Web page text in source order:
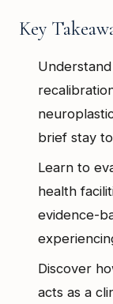
Key
brief stay
Learn to
health
evidence-
Discover
acts as a